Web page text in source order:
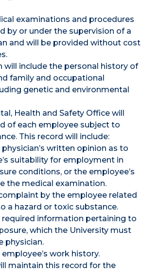
examinations and procedures
by or under the supervision of a
and will be provided without cost
will include the personal history of
family and occupational
genetic and environmental
Health and Safety Office will
of each employee subject to
This record will include:
written opinion as to
suitability for employment in
conditions, or the employee’s
the medical examination.
by the employee related
a hazard or toxic substance.
required information pertaining to
which the University must
physician.
work history.
maintain this record for the